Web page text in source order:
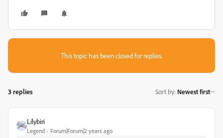
This topic has been closed for replies.
3 replies Sort by: Newest first
Lilybiri
Legend Forum|Forum|2 years ago